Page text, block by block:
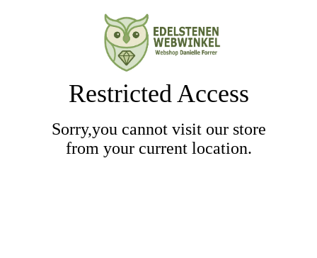
Restricted Access
Sorry,you cannot visit our store
from your current location.